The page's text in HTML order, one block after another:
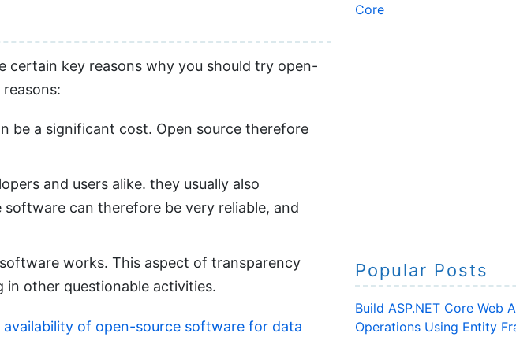
certain key reasons why you should try open-
be a significant cost. Open source therefore
and users alike. they usually also
can therefore be very reliable, and
works. This aspect of transparency
in other questionable activities.
availability of open-source software for data
Core
Popular Posts
Build ASP.NET Core Web
Operations Using Entity